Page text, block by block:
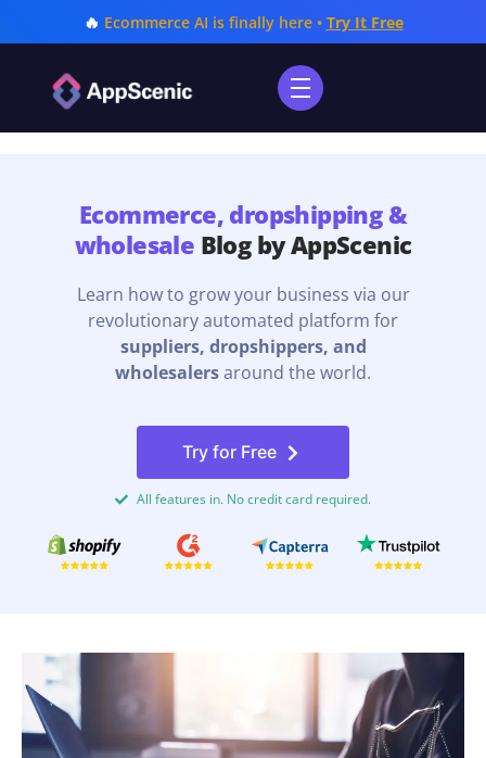
🔥 Ecommerce AI is finally here • Try It Free
Ecommerce, dropshipping &
wholesale Blog by AppScenic
Learn how to grow your business via our
revolutionary automated platform for
suppliers, dropshippers, and
wholesalersaround the world.
Try for Free
All features in. No credit card required.